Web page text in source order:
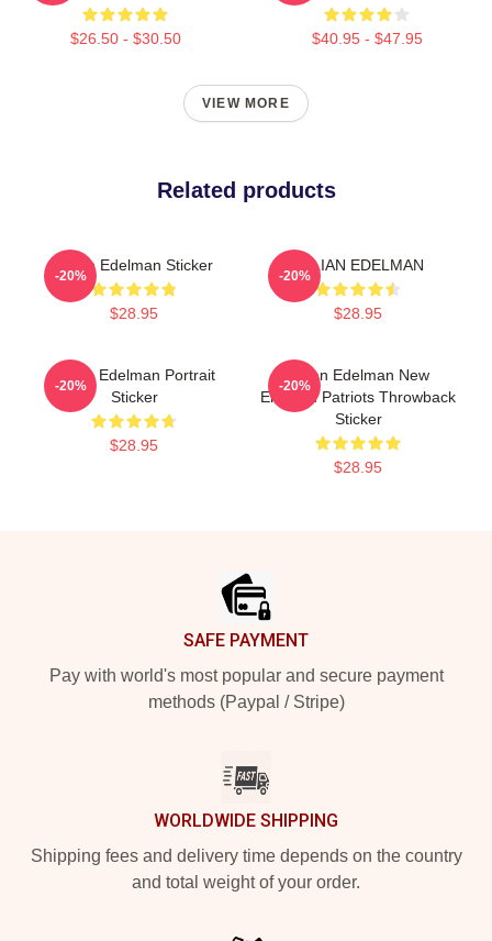
$26.50 - $30.50 $40.95 - $47.95
VIEW MORE
Related products
Julian Edelman Sticker
$28.95
-20%
JULIAN EDELMAN
$28.95
-20%
Julian Edelman Portrait
Sticker
$28.95
-20%
Julian Edelman New
England Patriots Throwback
Sticker
$28.95
-20%
SAFE PAYMENT
Pay with world's most popular and secure payment
methods (Paypal / Stripe)
WORLDWIDE SHIPPING
Shipping fees and delivery time depends on the country
and total weight of your order.